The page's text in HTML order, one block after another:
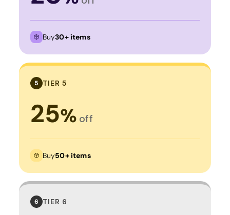
Buy30+ items
5 TIER 5
25% off
Buy50+ items
6 TIER 6